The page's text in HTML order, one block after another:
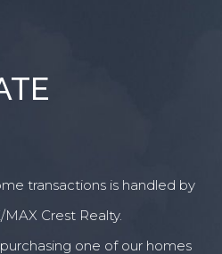
transactions is handled by
Crest Realty.
one of our homes